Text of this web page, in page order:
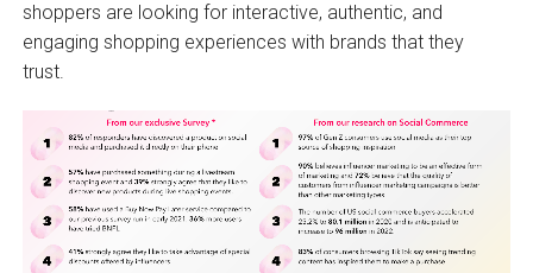
shoppers are looking for interactive, authentic, and
engaging shopping experiences with brands that they
trust.